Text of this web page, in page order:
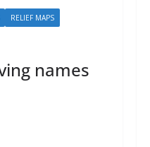
RELIEF MAPS
names